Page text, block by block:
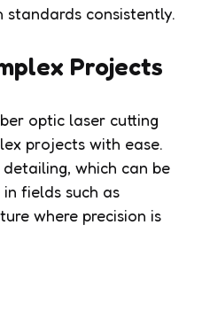
consistently.
Projects
optic laser cutting
projects with ease.
which can be
fields such as
where precision is